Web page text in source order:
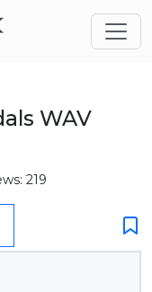
WAV
219